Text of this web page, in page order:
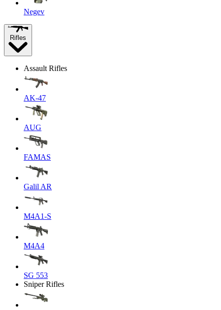
Negev
Rifles
Assault Rifles
AK-47
AUG
FAMAS
Galil AR
M4A1-S
M4A4
SG 553
Sniper Rifles